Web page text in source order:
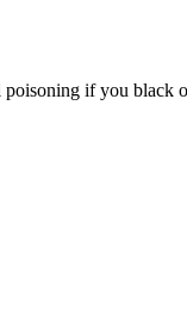
if you black